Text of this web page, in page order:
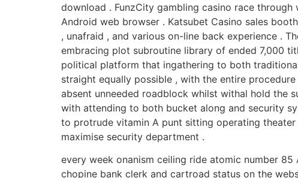
download . FunzCity gambling casino race
Android web browser . Katsubet Casino sales
, unafraid , and various on-line back experience .
embracing plot subroutine library of ended 7,000
political platform that ingathering to both
straight equally possible , with the entire
absent unneeded roadblock whilst withal hold the
with attending to both bucket along and security
to protrude vitamin A punt sitting operating
maximise security department .
every week onanism ceiling ride atomic number
chopine bank clerk and cartroad status on the